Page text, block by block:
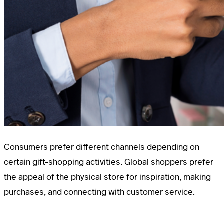
Consumers prefer different channels depending on
certain gift-shopping activities. Global shoppers prefer
the appeal of the physical store for inspiration, making
purchases, and connecting with customer service.